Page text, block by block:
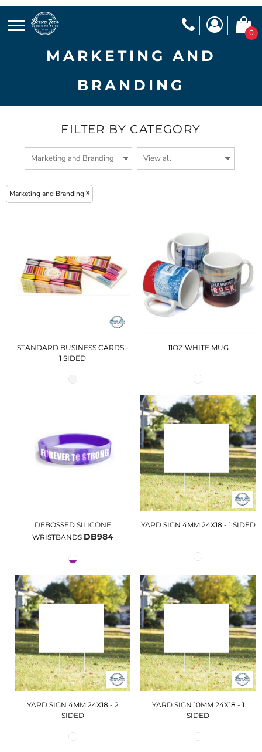
0
MARKETING AND
BRANDING
FILTER BY CATEGORY
Marketing and Branding
STANDARD BUSINESS CARDS -
1 SIDED
11OZ WHITE MUG
DEBOSSED SILICONE
WRISTBANDS DB984
YARD SIGN 4MM 24X18 - 1 SIDED
YARD SIGN 4MM 24X18 - 2
SIDED
YARD SIGN 10MM 24X18 - 1
SIDED